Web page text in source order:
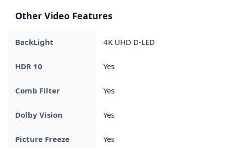
Other Video Features
BackLight 4K UHD D-LED
HDR 10 Yes
Comb Filter Yes
Dolby Vision Yes
Picture Freeze Yes